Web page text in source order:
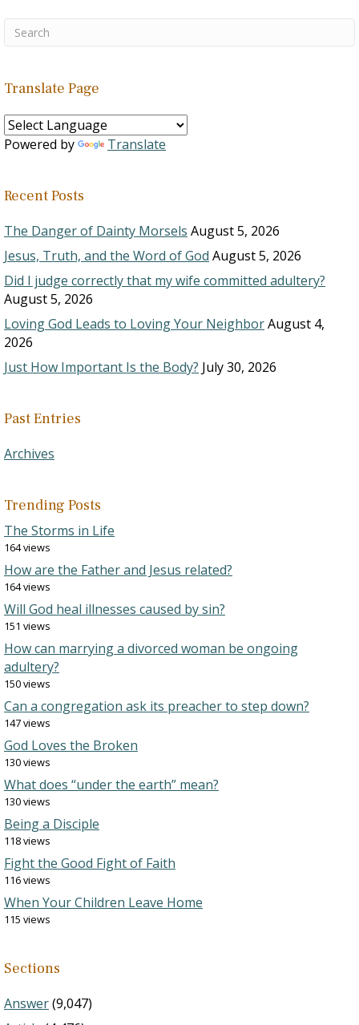
Translate Page
Powered by Translate
Recent Posts
The Danger of Dainty Morsels August 5, 2026
Jesus, Truth, and the Word of God August 5, 2026
Did I judge correctly that my wife committed adultery?
August 5, 2026
Loving God Leads to Loving Your NeighborAugust 4,
2026
Just How Important Is the Body? July 30, 2026
Past Entries
Archives
Trending Posts
The Storms in Life
164 views
How are the Father and Jesus related?
164 views
Will God heal illnesses caused by sin?
151 views
How can marrying a divorced woman be ongoing
adultery?
150 views
Can a congregation ask its preacher to step down?
147 views
God Loves the Broken
130 views
What does “under the earth” mean?
130 views
Being a Disciple
118 views
Fight the Good Fight of Faith
116 views
When Your Children Leave Home
115 views
Sections
Answer(9,047)